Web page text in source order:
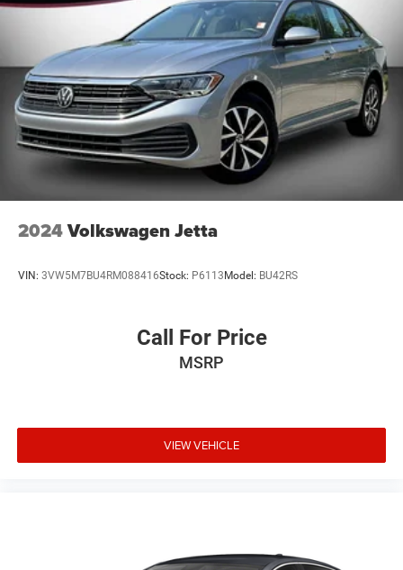
2024Volkswagen Jetta
VIN: 3VW5M7BU4RM088416Stock: P6113Model: BU42RS
Call For Price
MSRP
VIEW VEHICLE